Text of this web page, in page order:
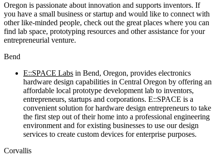
Oregon is passionate about innovation and supports inventors. If
you have a small business or startup and would like to connect with
other like-minded people, check out the great places where you can
find lab space, prototyping resources and other assistance for your
entrepreneurial venture.
Bend
E::SPACE Labs in Bend, Oregon, provides electronics
hardware design capabilities in Central Oregon by offering an
affordable local prototype development lab to inventors,
entrepreneurs, startups and corporations. E::SPACE is a
convenient solution for hardware design entrepreneurs to take
the first step out of their home into a professional engineering
environment and for existing businesses to use our design
services to create custom devices for enterprise purposes.
Corvallis